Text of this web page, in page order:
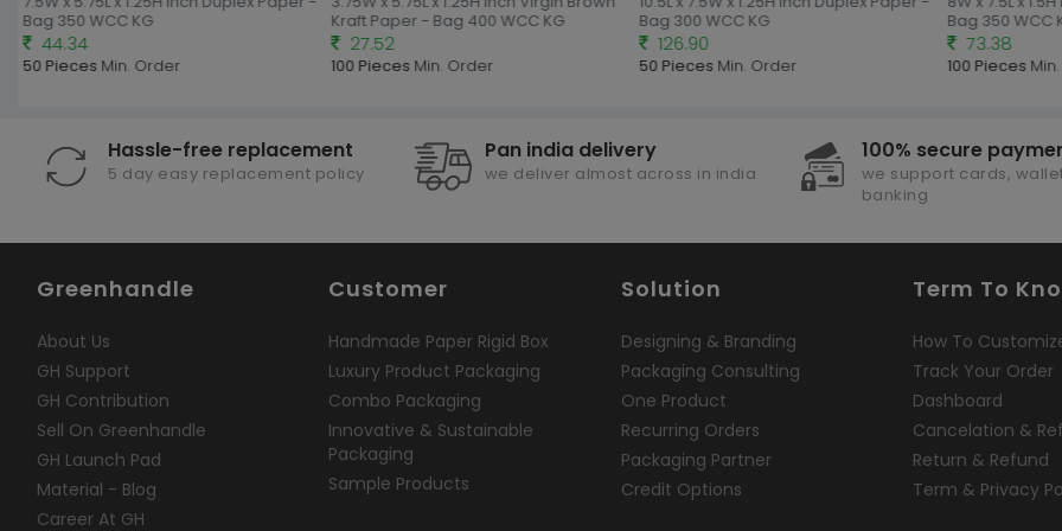
Bag 350 WCC KG
44.34
50 PiecesMin. Order
Kraft Paper - Bag 400 WCC KG
27.52
100 PiecesMin. Order
Bag 300 WCC KG
126.90
50 PiecesMin. Order
Bag 350 WCC
73.38
100 PiecesMin.
Hassle-free replacement
5 day easy replacement policy
Pan india delivery
we deliver almost across in india
100% secure
we support cards,
banking
Greenhandle
About Us
GH Support
GH Contribution
Sell On Greenhandle
GH Launch Pad
Material - Blog
Career At GH
Customer
Handmade Paper Rigid Box
Luxury Product Packaging
Combo Packaging
Innovative & Sustainable
Packaging
Sample Products
Solution
Designing & Branding
Packaging Consulting
One Product
Recurring Orders
Packaging Partner
Credit Options
Term To
How To
Track Your Order
Dashboard
Cancelation &
Return & Refund
Term & Privacy